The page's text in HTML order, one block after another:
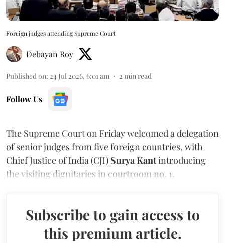
Foreign judges attending Supreme Court
Debayan Roy
Published on: 24 Jul 2026, 6:01 am 2 min read
Follow Us
The Supreme Court on Friday welcomed a delegation
of senior judges from five foreign countries, with
Chief Justice of India (CJI) Surya Kantintroducing
the visiting dignitaries in courtroom no. 1.
Subscribe to gain access to
this premium article.